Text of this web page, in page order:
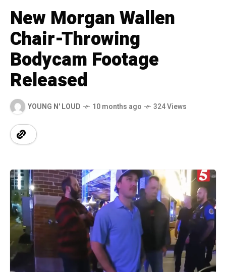
New Morgan Wallen
Chair-Throwing
Bodycam Footage
Released
YOUNG N' LOUD 10 months ago 324 Views